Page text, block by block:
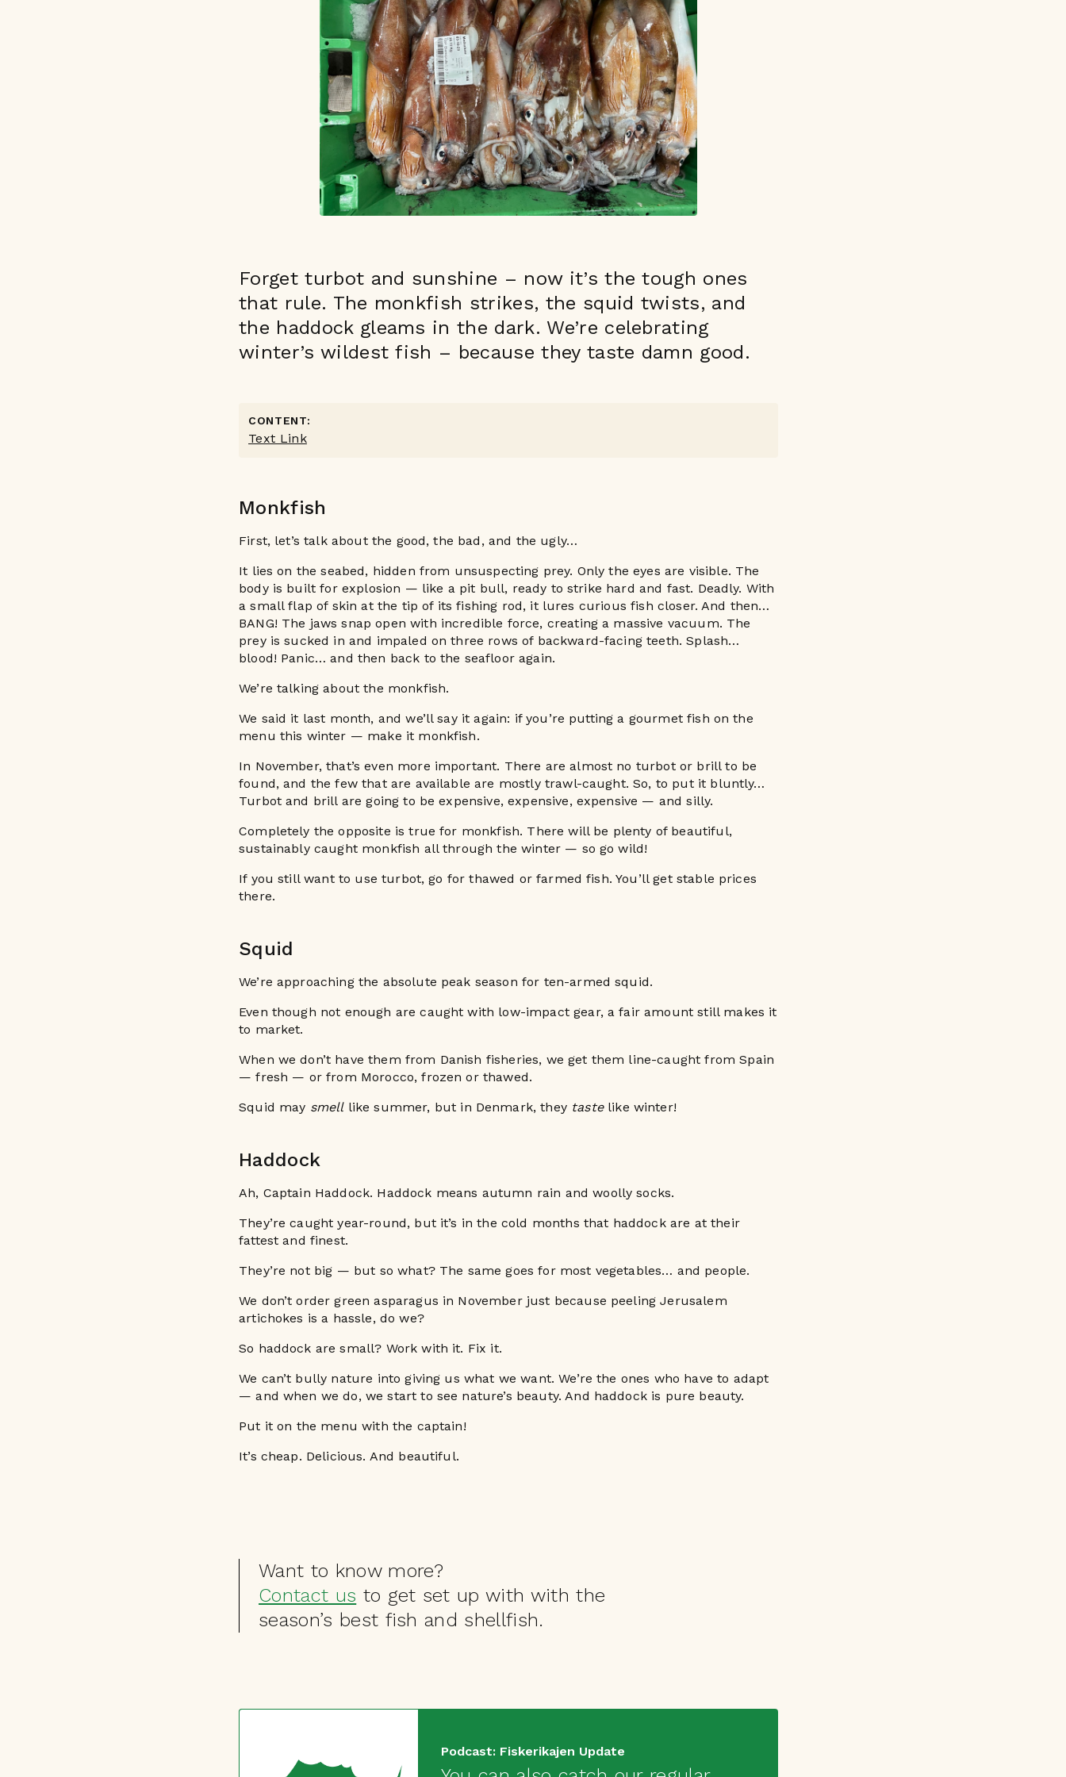
Forget turbot and sunshine – now it’s the tough ones
that rule. The monkfish strikes, the squid twists, and
the haddock gleams in the dark. We’re celebrating
winter’s wildest fish – because they taste damn good.
CONTENT:
Text Link
Monkfish
First, let’s talk about the good, the bad, and the ugly…
It lies on the seabed, hidden from unsuspecting prey. Only the eyes are visible. The
body is built for explosion — like a pit bull, ready to strike hard and fast. Deadly. With
a small flap of skin at the tip of its fishing rod, it lures curious fish closer. And then…
BANG! The jaws snap open with incredible force, creating a massive vacuum. The
prey is sucked in and impaled on three rows of backward-facing teeth. Splash…
blood! Panic… and then back to the seafloor again.
We’re talking about the monkfish.
We said it last month, and we’ll say it again: if you’re putting a gourmet fish on the
menu this winter — make it monkfish.
In November, that’s even more important. There are almost no turbot or brill to be
found, and the few that are available are mostly trawl-caught. So, to put it bluntly…
Turbot and brill are going to be expensive, expensive, expensive — and silly.
Completely the opposite is true for monkfish. There will be plenty of beautiful,
sustainably caught monkfish all through the winter — so go wild!
If you still want to use turbot, go for thawed or farmed fish. You’ll get stable prices
there.
Squid
We’re approaching the absolute peak season for ten-armed squid.
Even though not enough are caught with low-impact gear, a fair amount still makes it
to market.
When we don’t have them from Danish fisheries, we get them line-caught from Spain
— fresh — or from Morocco, frozen or thawed.
Squid may smelllike summer, but in Denmark, they tastelike winter!
Haddock
Ah, Captain Haddock. Haddock means autumn rain and woolly socks.
They’re caught year-round, but it’s in the cold months that haddock are at their
fattest and finest.
They’re not big — but so what? The same goes for most vegetables… and people.
We don’t order green asparagus in November just because peeling Jerusalem
artichokes is a hassle, do we?
So haddock are small? Work with it. Fix it.
We can’t bully nature into giving us what we want. We’re the ones who have to adapt
— and when we do, we start to see nature’s beauty. And haddock is pure beauty.
Put it on the menu with the captain!
It’s cheap. Delicious. And beautiful.
Want to know more?
Contact us to get set up with with the
season’s best fish and shellfish.
Podcast: Fiskerikajen Update